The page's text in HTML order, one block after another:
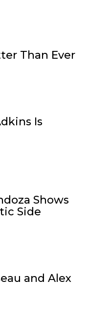
Than Ever
Is
Shows
Side
and Alex